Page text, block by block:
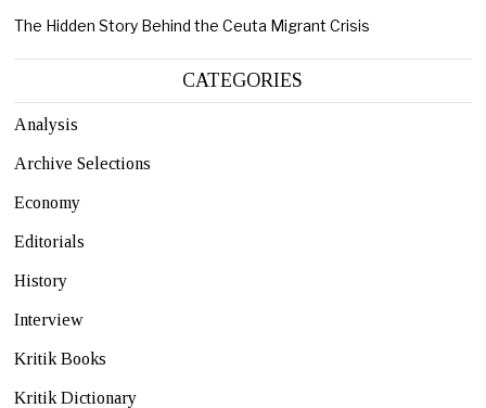
The Hidden Story Behind the Ceuta Migrant Crisis
CATEGORIES
Analysis
Archive Selections
Economy
Editorials
History
Interview
Kritik Books
Kritik Dictionary